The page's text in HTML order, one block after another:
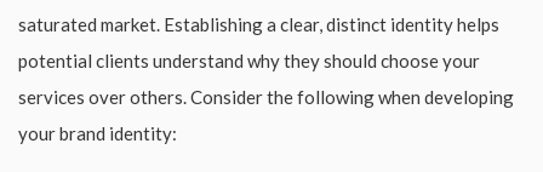
saturated market. Establishing a clear, distinct identity helps
potential clients understand why they should choose your
services over others. Consider the following when developing
your brand identity: